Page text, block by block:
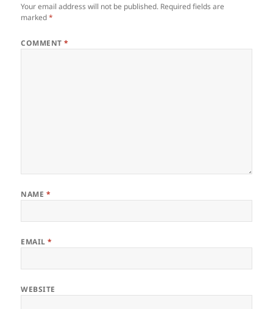
Your email address will not be published. Required fields are
marked*
COMMENT*
NAME *
EMAIL*
WEBSITE